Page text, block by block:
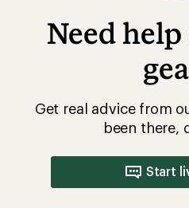
Need
Get real advice from
been there,
Start